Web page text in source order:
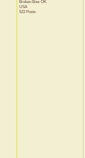
Broken Bow OK
USA
522 Posts